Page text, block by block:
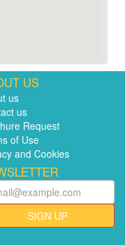
US
us
us
Request
of Use
and Cookies
SIGN UP